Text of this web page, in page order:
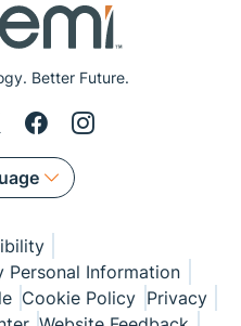
Better Future.
Personal Information
Cookie Policy Privacy